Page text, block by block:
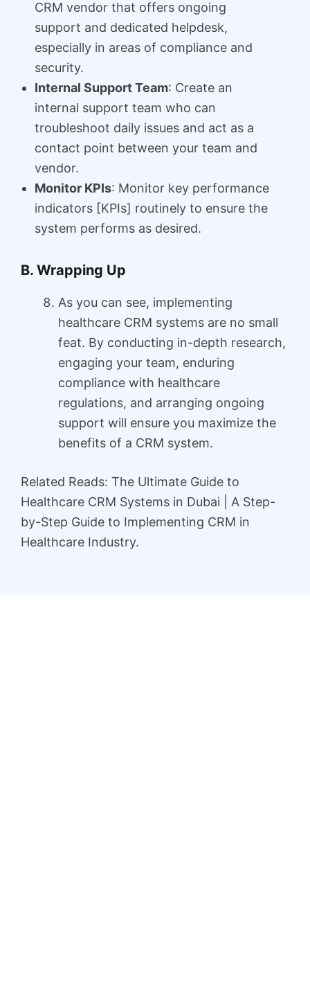
CRM vendor that offers ongoing
support and dedicated helpdesk,
especially in areas of compliance and
security.
Internal Support Team: Create an
internal support team who can
troubleshoot daily issues and act as a
contact point between your team and
vendor.
Monitor KPIs: Monitor key performance
indicators [KPIs] routinely to ensure the
system performs as desired.
B. Wrapping Up
As you can see, implementing
healthcare CRM systems are no small
feat. By conducting in-depth research,
engaging your team, enduring
compliance with healthcare
regulations, and arranging ongoing
support will ensure you maximize the
benefits of a CRM system.
Related Reads: The Ultimate Guide to
Healthcare CRM Systems in Dubai | A Step-
by-Step Guide to Implementing CRM in
Healthcare Industry.